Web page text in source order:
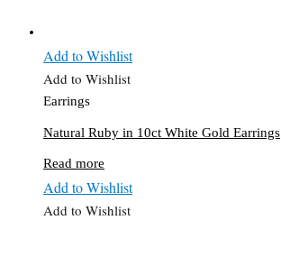
Add to Wishlist
Add to Wishlist
Earrings
Natural Ruby in 10ct White Gold Earrings
Read more
Add to Wishlist
Add to Wishlist